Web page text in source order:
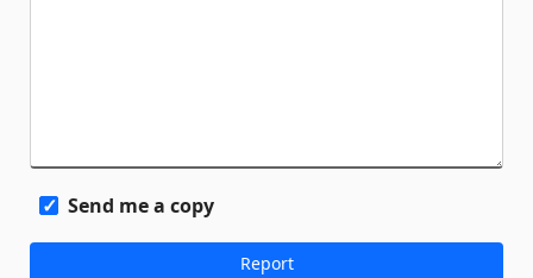
Send me a copy